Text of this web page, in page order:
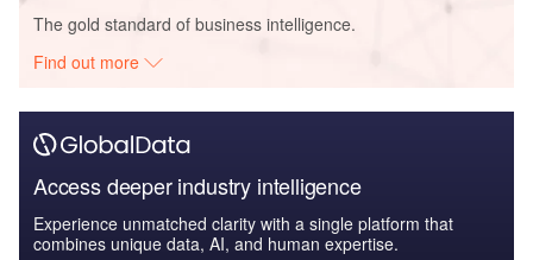
The gold standard of business intelligence.
Find out more
Access deeper industry intelligence
Experience unmatched clarity with a single platform that
combines unique data, AI, and human expertise.